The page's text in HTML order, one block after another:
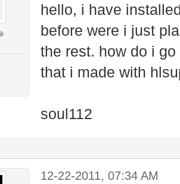
hello, i have
before were i just
the rest. how do i
that i made with
soul112
12-22-2011, 07:34 AM